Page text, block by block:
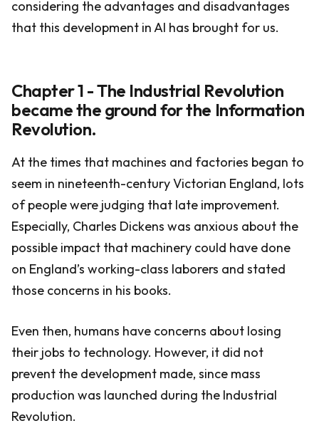
considering the advantages and disadvantages
that this development in AI has brought for us.
Chapter 1 - The Industrial Revolution
became the ground for the Information
Revolution.
At the times that machines and factories began to
seem in nineteenth-century Victorian England, lots
of people were judging that late improvement.
Especially, Charles Dickens was anxious about the
possible impact that machinery could have done
on England’s working-class laborers and stated
those concerns in his books.
Even then, humans have concerns about losing
their jobs to technology. However, it did not
prevent the development made, since mass
production was launched during the Industrial
Revolution.